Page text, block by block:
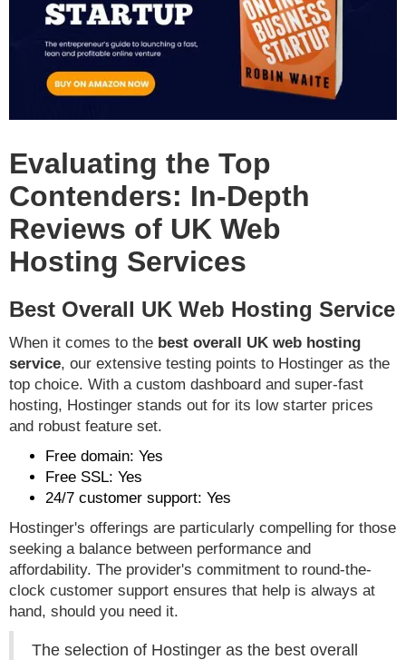
Evaluating the Top
Contenders: In-Depth
Reviews of UK Web
Hosting Services
Best Overall UK Web Hosting Service
When it comes to the best overall UK web hosting
service, our extensive testing points to Hostinger as the
top choice. With a custom dashboard and super-fast
hosting, Hostinger stands out for its low starter prices
and robust feature set.
Free domain: Yes
Free SSL: Yes
24/7 customer support: Yes
Hostinger's offerings are particularly compelling for those
seeking a balance between performance and
affordability. The provider's commitment to round-the-
clock customer support ensures that help is always at
hand, should you need it.
The selection of Hostinger as the best overall